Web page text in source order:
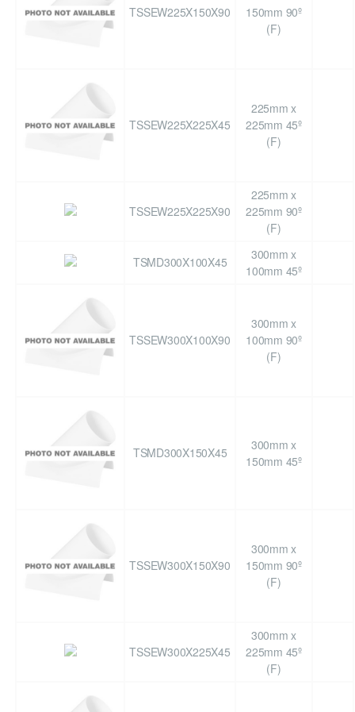
TSSEW225X150X90
150mm 90º
(F)
TSSEW225X225X45
225mm x
225mm 45º
(F)
TSSEW225X225X90
225mm x
225mm 90º
(F)
TSMD300X100X45
300mm x
100mm 45º
TSSEW300X100X90
300mm x
100mm 90º
(F)
TSMD300X150X45
300mm x
150mm 45º
TSSEW300X150X90
300mm x
150mm 90º
(F)
TSSEW300X225X45
300mm x
225mm 45º
(F)